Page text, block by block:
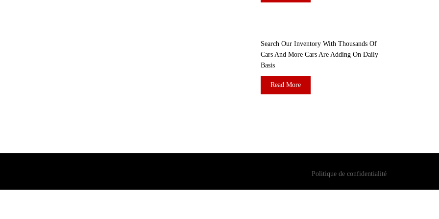
Search Our Inventory With Thousands Of
Cars And More Cars Are Adding On Daily
Basis
Read More
Politique de confidentialité